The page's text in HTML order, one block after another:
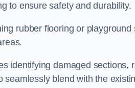
to ensure safety and durability.
rubber flooring or
identifying damaged
seamlessly blend with the